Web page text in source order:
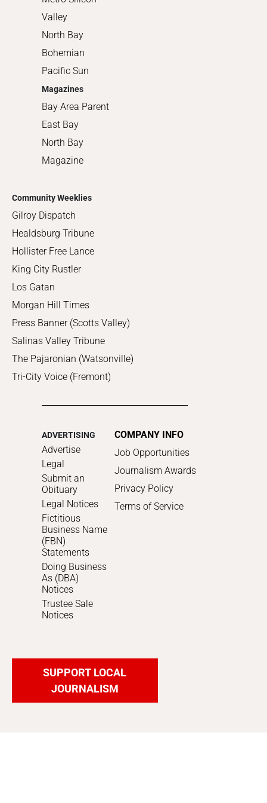
Valley
North Bay
Bohemian
Pacific Sun
Magazines
Bay Area Parent
East Bay
North Bay
Magazine
Community Weeklies
Gilroy Dispatch
Healdsburg Tribune
Hollister Free Lance
King City Rustler
Los Gatan
Morgan Hill Times
Press Banner (Scotts Valley)
Salinas Valley Tribune
The Pajaronian (Watsonville)
Tri-City Voice (Fremont)
ADVERTISING
Advertise
Legal
Submit an
Obituary
Legal Notices
Fictitious
Business Name
(FBN)
Statements
Doing Business
As (DBA)
Notices
Trustee Sale
Notices
COMPANY INFO
Job Opportunities
Journalism Awards
Privacy Policy
Terms of Service
SUPPORT LOCAL
JOURNALISM